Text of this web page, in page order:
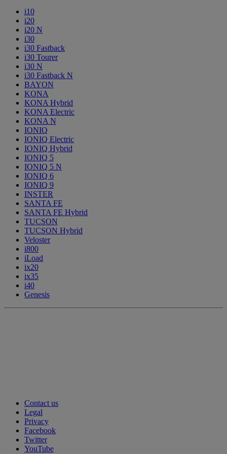
i10
i20
i20 N
i30
i30 Fastback
i30 Tourer
i30 N
i30 Fastback N
BAYON
KONA
KONA Hybrid
KONA Electric
KONA N
IONIQ
IONIQ Electric
IONIQ Hybrid
IONIQ 5
IONIQ 5 N
IONIQ 6
IONIQ 9
INSTER
SANTA FE
SANTA FE Hybrid
TUCSON
TUCSON Hybrid
Veloster
i800
iLoad
ix20
ix35
i40
Genesis
Contact us
Legal
Privacy
Facebook
Twitter
YouTube